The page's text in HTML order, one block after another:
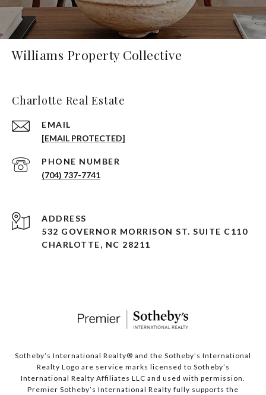
Williams Property Collective
Charlotte Real Estate
EMAIL
[EMAIL PROTECTED]
PHONE NUMBER
(704) 737-7741
ADDRESS
532 GOVERNOR MORRISON ST. SUITE C110
CHARLOTTE, NC 28211
Sotheby’s International Realty®️ and the Sotheby’s International
Realty Logo are service marks licensed to Sotheby’s
International Realty Affiliates LLC and used with permission.
Premier Sotheby’s International Realty fully supports the